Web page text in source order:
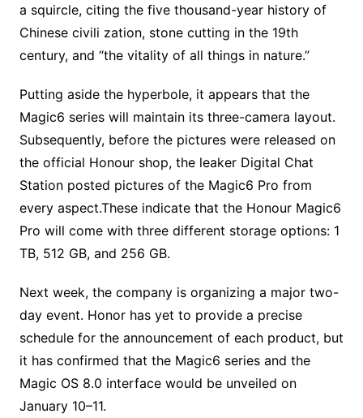
a squircle, citing the five thousand-year history of
Chinese civili zation, stone cutting in the 19th
century, and “the vitality of all things in nature.”
Putting aside the hyperbole, it appears that the
Magic6 series will maintain its three-camera layout.
Subsequently, before the pictures were released on
the official Honour shop, the leaker Digital Chat
Station posted pictures of the Magic6 Pro from
every aspect.These indicate that the Honour Magic6
Pro will come with three different storage options: 1
TB, 512 GB, and 256 GB.
Next week, the company is organizing a major two-
day event. Honor has yet to provide a precise
schedule for the announcement of each product, but
it has confirmed that the Magic6 series and the
Magic OS 8.0 interface would be unveiled on
January 10–11.